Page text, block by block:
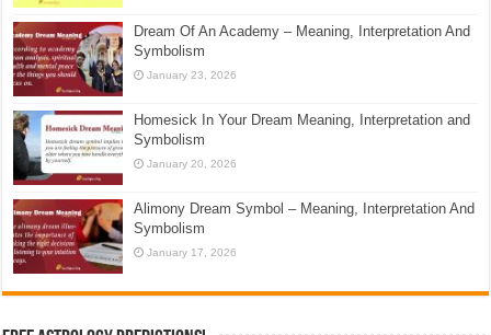
Dream Of An Academy – Meaning, Interpretation And
Symbolism
January 23, 2026
Homesick In Your Dream Meaning, Interpretation and
Symbolism
January 20, 2026
Alimony Dream Symbol – Meaning, Interpretation And
Symbolism
January 17, 2026